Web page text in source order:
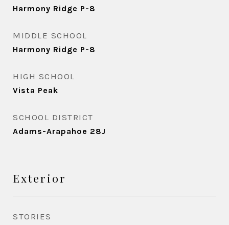
Harmony Ridge P-8
MIDDLE SCHOOL
Harmony Ridge P-8
HIGH SCHOOL
Vista Peak
SCHOOL DISTRICT
Adams-Arapahoe 28J
Exterior
STORIES